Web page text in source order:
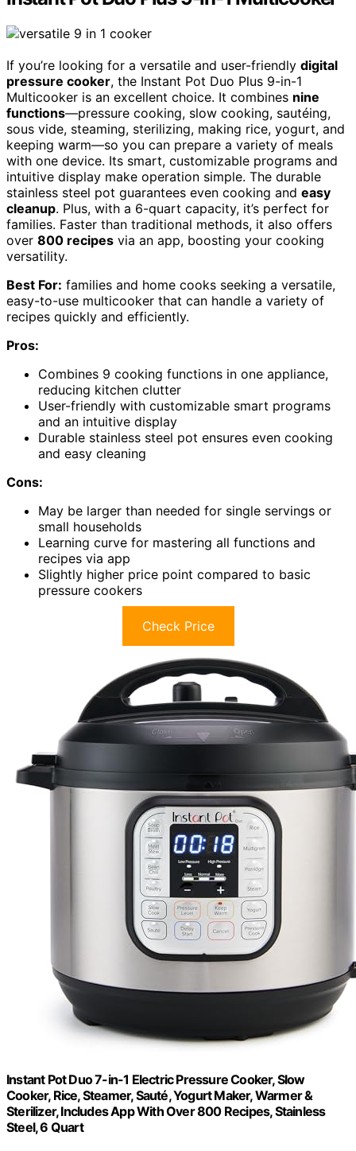
If you’re looking for a versatile and user-friendly digital
pressure cooker, the Instant Pot Duo Plus 9-in-1
Multicooker is an excellent choice. It combines nine
functions—pressure cooking, slow cooking, sautéing,
sous vide, steaming, sterilizing, making rice, yogurt, and
keeping warm—so you can prepare a variety of meals
with one device. Its smart, customizable programs and
intuitive display make operation simple. The durable
stainless steel pot guarantees even cooking and easy
cleanup. Plus, with a 6-quart capacity, it’s perfect for
families. Faster than traditional methods, it also offers
over 800 recipes via an app, boosting your cooking
versatility.
Best For: families and home cooks seeking a versatile,
easy-to-use multicooker that can handle a variety of
recipes quickly and efficiently.
Pros:
Combines 9 cooking functions in one appliance,
reducing kitchen clutter
User-friendly with customizable smart programs
and an intuitive display
Durable stainless steel pot ensures even cooking
and easy cleaning
Cons:
May be larger than needed for single servings or
small households
Learning curve for mastering all functions and
recipes via app
Slightly higher price point compared to basic
pressure cookers
Check Price
Instant Pot Duo 7-in-1 Electric Pressure Cooker, Slow
Cooker, Rice, Steamer, Sauté, Yogurt Maker, Warmer &
Sterilizer, Includes App With Over 800 Recipes, Stainless
Steel, 6 Quart